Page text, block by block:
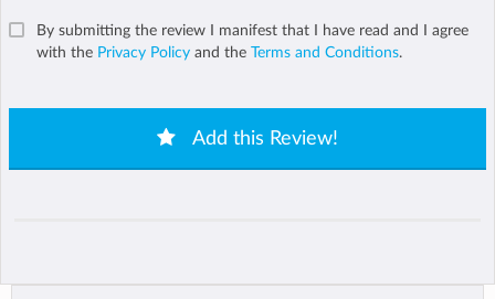
By submitting the review I manifest that I have read and I agree
with the Privacy Policy and the Terms and Conditions.
Add this Review!